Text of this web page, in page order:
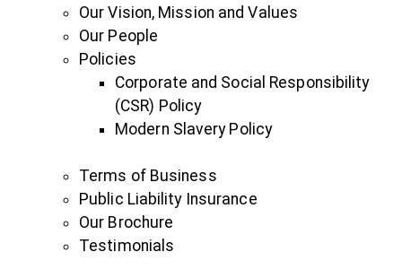
Our Vision, Mission and Values
Our People
Policies
Corporate and Social Responsibility
(CSR) Policy
Modern Slavery Policy
Terms of Business
Public Liability Insurance
Our Brochure
Testimonials